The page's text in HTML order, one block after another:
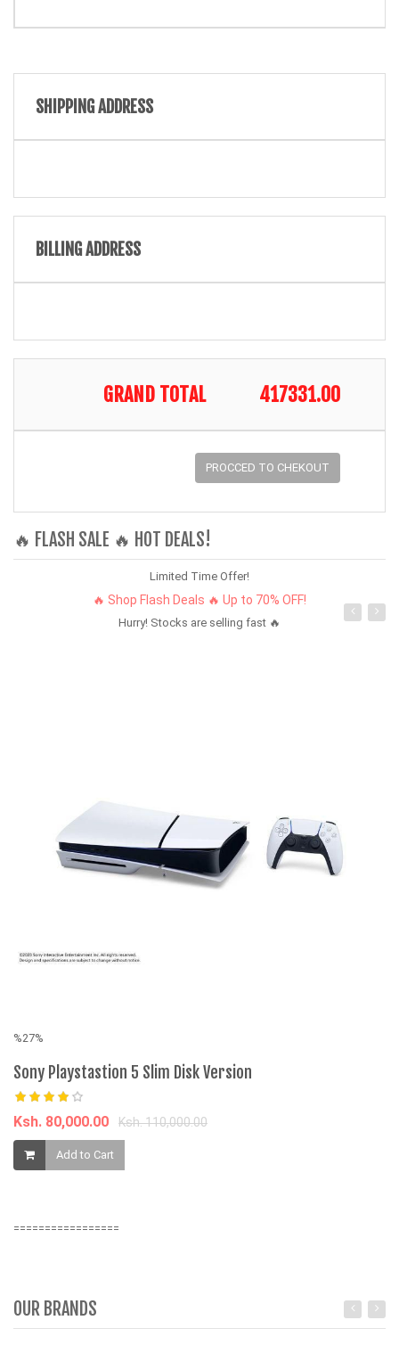
SHIPPING ADDRESS
BILLING ADDRESS
GRAND TOTAL 417331.00
PROCCED TO CHEKOUT
🔥 FLASH SALE 🔥 HOT DEALS!
Limited Time Offer!
🔥 Shop Flash Deals 🔥 Up to 70% OFF!
Hurry! Stocks are selling fast 🔥
%27%
Sony Playstastion 5 Slim Disk Version
Ksh. 80,000.00 Ksh. 110,000.00
Add to Cart
=================
OUR BRANDS